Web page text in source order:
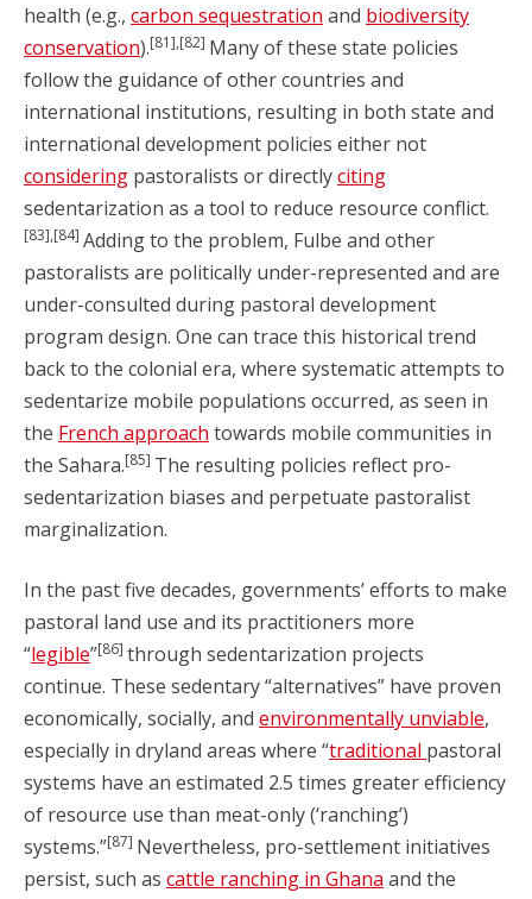
health (e.g., carbon sequestration and biodiversity
conservation).[81],[82] Many of these state policies
follow the guidance of other countries and
international institutions, resulting in both state and
international development policies either not
considering pastoralists or directlyciting
sedentarization as a tool to reduce resource conflict.
[83],[84] Adding to the problem, Fulbe and other
pastoralists are politically under-represented and are
under-consulted during pastoral development
program design. One can trace this historical trend
back to the colonial era, where systematic attempts to
sedentarize mobile populations occurred, as seen in
the French approach towards mobile communities in
the Sahara.[85] The resulting policies reflect pro-
sedentarization biases and perpetuate pastoralist
marginalization.
In the past five decades, governments’ efforts to make
pastoral land use and its practitioners more
“legible”[86] through sedentarization projects
continue. These sedentary “alternatives” have proven
economically, socially, and environmentally unviable,
especially in dryland areas where “traditional pastoral
systems have an estimated 2.5 times greater efficiency
of resource use than meat-only (‘ranching’)
systems.”[87] Nevertheless, pro-settlement initiatives
persist, such as cattle ranching in Ghana and the